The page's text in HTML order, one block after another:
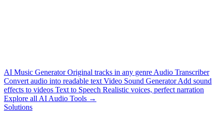
AI Music Generator Original tracks in any genre Audio Transcriber
Convert audio into readable text Video Sound Generator Add sound
effects to videos Text to Speech Realistic voices, perfect narration
Explore all AI Audio Tools →
Solutions